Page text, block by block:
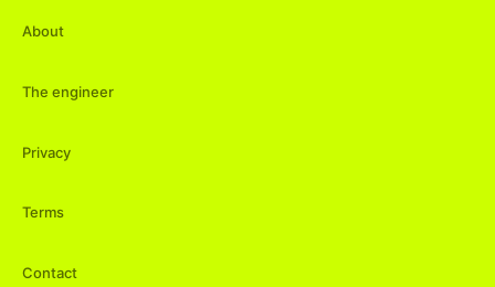
About
The engineer
Privacy
Terms
Contact